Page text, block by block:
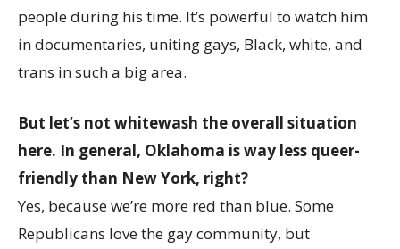
people during his time. It’s powerful to watch him
in documentaries, uniting gays, Black, white, and
trans in such a big area.
But let’s not whitewash the overall situation
here. In general, Oklahoma is way less queer-
friendly than New York, right?
Yes, because we’re more red than blue. Some
Republicans love the gay community, but